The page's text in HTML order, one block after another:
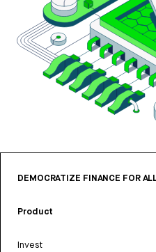
DEMOCRATIZE FINANCE FOR
Product
Invest